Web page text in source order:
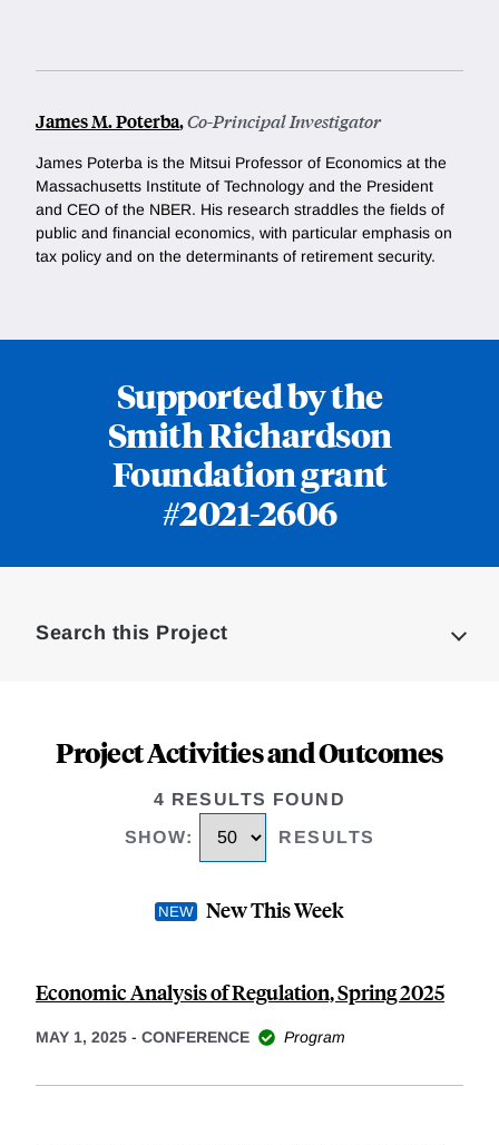
James M. Poterba,Co-Principal Investigator
James Poterba is the Mitsui Professor of Economics at the
Massachusetts Institute of Technology and the President
and CEO of the NBER. His research straddles the fields of
public and financial economics, with particular emphasis on
tax policy and on the determinants of retirement security.
Supported by the
Smith Richardson
Foundation grant
#2021-2606
Search this Project
Project Activities and Outcomes
4 RESULTS FOUND
SHOW: RESULTS
New This Week
Economic Analysis of Regulation, Spring 2025
MAY 1, 2025 - CONFERENCE Program